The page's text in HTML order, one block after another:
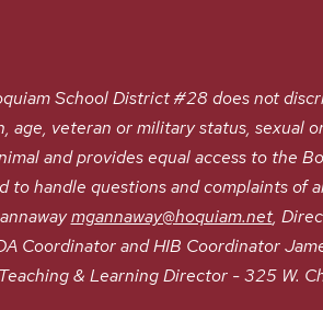
School District #28 does not
age, veteran or military status, sexual
and provides equal access to the
to handle questions and complaints
mgannaway@hoquiam.net,
Coordinator and HIB Coordinator
& Learning Director - 325 W.